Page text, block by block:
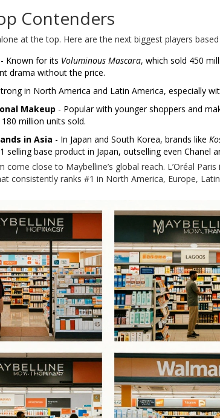
Contenders
at the top. Here are the next biggest players
- Known for its Voluminous Mascara, which sold 450
drama without the price.
in North America and Latin America, especially
Makeup - Popular with younger shoppers and
million units sold.
in Asia - In Japan and South Korea, brands like
selling base product in Japan, outselling even Chanel
come close to Maybelline’s global reach. L’Oréal
consistently ranks #1 in North America, Europe,